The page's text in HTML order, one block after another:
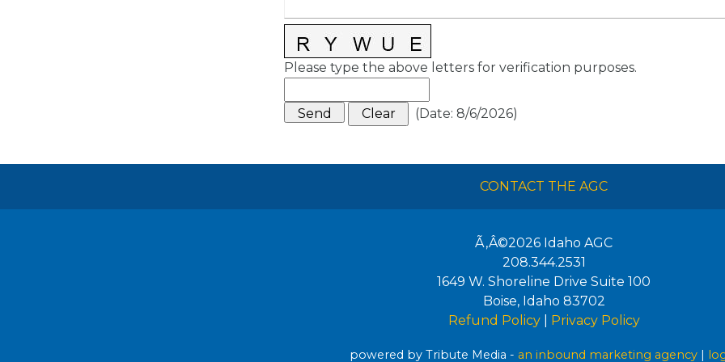
Please type the above letters for verification purposes.
(Date: 8/6/2026)
CONTACT THE AGC
Ã‚Â©2026 Idaho AGC
208.344.2531
1649 W. Shoreline Drive Suite 100
Boise, Idaho 83702
Refund Policy| Privacy Policy
powered by Tribute Media - an inbound marketing agency |